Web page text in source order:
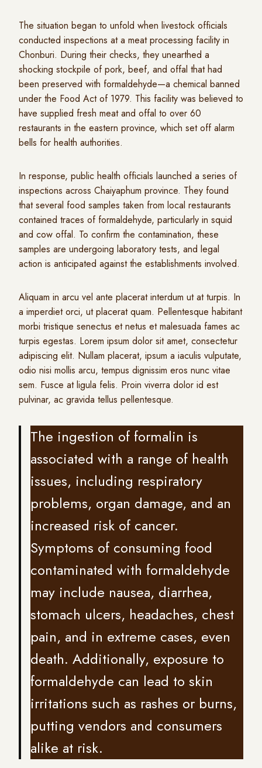
The situation began to unfold when livestock officials
conducted inspections at a meat processing facility in
Chonburi. During their checks, they unearthed a
shocking stockpile of pork, beef, and offal that had
been preserved with formaldehyde—a chemical banned
under the Food Act of 1979. This facility was believed to
have supplied fresh meat and offal to over 60
restaurants in the eastern province, which set off alarm
bells for health authorities.
In response, public health officials launched a series of
inspections across Chaiyaphum province. They found
that several food samples taken from local restaurants
contained traces of formaldehyde, particularly in squid
and cow offal. To confirm the contamination, these
samples are undergoing laboratory tests, and legal
action is anticipated against the establishments involved.
Aliquam in arcu vel ante placerat interdum ut at turpis. In
a imperdiet orci, ut placerat quam. Pellentesque habitant
morbi tristique senectus et netus et malesuada fames ac
turpis egestas. Lorem ipsum dolor sit amet, consectetur
adipiscing elit. Nullam placerat, ipsum a iaculis vulputate,
odio nisi mollis arcu, tempus dignissim eros nunc vitae
sem. Fusce at ligula felis. Proin viverra dolor id est
pulvinar, ac gravida tellus pellentesque.
The ingestion of formalin is
associated with a range of health
issues, including respiratory
problems, organ damage, and an
increased risk of cancer.
Symptoms of consuming food
contaminated with formaldehyde
may include nausea, diarrhea,
stomach ulcers, headaches, chest
pain, and in extreme cases, even
death. Additionally, exposure to
formaldehyde can lead to skin
irritations such as rashes or burns,
putting vendors and consumers
alike at risk.